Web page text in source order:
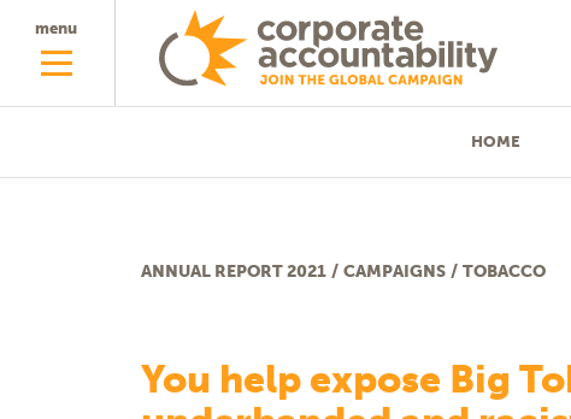
menu
HOME
ANNUAL REPORT 2021 / CAMPAIGNS / TOBACCO
Tobacco
You help expose Big